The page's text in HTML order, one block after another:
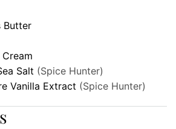
Butter
Salt (Spice Hunter)
Vanilla Extract (Spice Hunter)